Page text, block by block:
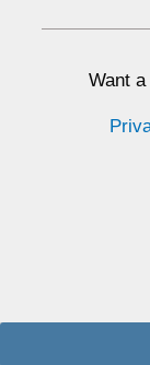
Want